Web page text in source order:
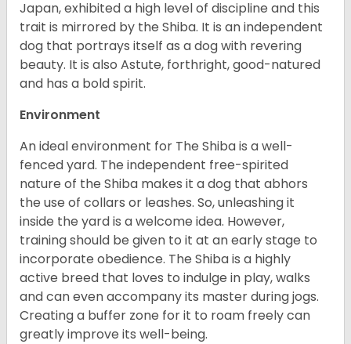
Japan, exhibited a high level of discipline and this
trait is mirrored by the Shiba. It is an independent
dog that portrays itself as a dog with revering
beauty. It is also Astute, forthright, good-natured
and has a bold spirit.
Environment
An ideal environment for The Shiba is a well-
fenced yard. The independent free-spirited
nature of the Shiba makes it a dog that abhors
the use of collars or leashes. So, unleashing it
inside the yard is a welcome idea. However,
training should be given to it at an early stage to
incorporate obedience. The Shiba is a highly
active breed that loves to indulge in play, walks
and can even accompany its master during jogs.
Creating a buffer zone for it to roam freely can
greatly improve its well-being.